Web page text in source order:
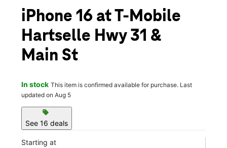
iPhone 16 at T-Mobile
Hartselle Hwy 31 &
Main St
In stock This item is confirmed available for purchase. Last
updated on Aug 5
sell
See 16 deals
Starting at